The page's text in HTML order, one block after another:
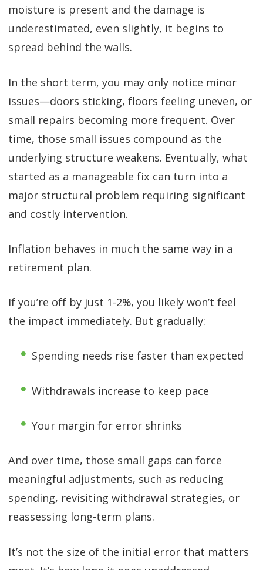
moisture is present and the damage is
underestimated, even slightly, it begins to
spread behind the walls.
In the short term, you may only notice minor
issues—doors sticking, floors feeling uneven, or
small repairs becoming more frequent. Over
time, those small issues compound as the
underlying structure weakens. Eventually, what
started as a manageable fix can turn into a
major structural problem requiring significant
and costly intervention.
Inflation behaves in much the same way in a
retirement plan.
If you’re off by just 1-2%, you likely won’t feel
the impact immediately. But gradually:
Spending needs rise faster than expected
Withdrawals increase to keep pace
Your margin for error shrinks
And over time, those small gaps can force
meaningful adjustments, such as reducing
spending, revisiting withdrawal strategies, or
reassessing long-term plans.
It’s not the size of the initial error that matters